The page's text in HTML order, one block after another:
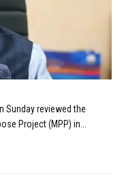
Sunday reviewed the
Project (MPP) in...